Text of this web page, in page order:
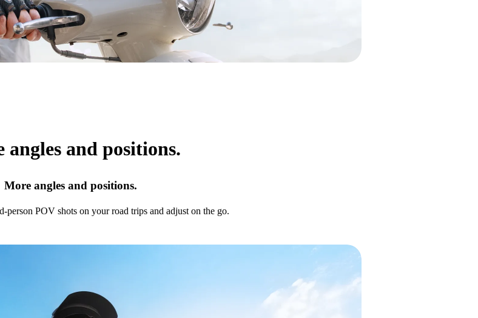
angles and positions.
More angles and positions.
person POV shots on your road trips and adjust on the go.